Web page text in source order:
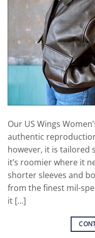
Our US Wings
authentic
however, it is tailored
it’s roomier where it
shorter sleeves and
from the finest mil-
it […]